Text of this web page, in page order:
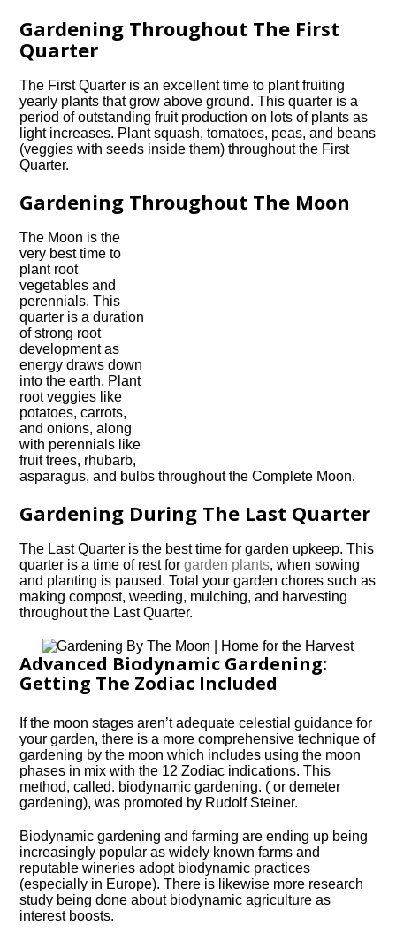
Gardening Throughout The First
Quarter
The First Quarter is an excellent time to plant fruiting
yearly plants that grow above ground. This quarter is a
period of outstanding fruit production on lots of plants as
light increases. Plant squash, tomatoes, peas, and beans
(veggies with seeds inside them) throughout the First
Quarter.
Gardening Throughout The Moon
The Moon is the
very best time to
plant root
vegetables and
perennials. This
quarter is a duration
of strong root
development as
energy draws down
into the earth. Plant
root veggies like
potatoes, carrots,
and onions, along
with perennials like
fruit trees, rhubarb,
asparagus, and bulbs throughout the Complete Moon.
Gardening During The Last Quarter
The Last Quarter is the best time for garden upkeep. This
quarter is a time of rest forgarden plants, when sowing
and planting is paused. Total your garden chores such as
making compost, weeding, mulching, and harvesting
throughout the Last Quarter.
Advanced Biodynamic Gardening:
Getting The Zodiac Included
If the moon stages aren’t adequate celestial guidance for
your garden, there is a more comprehensive technique of
gardening by the moon which includes using the moon
phases in mix with the 12 Zodiac indications. This
method, called. biodynamic gardening. ( or demeter
gardening), was promoted by Rudolf Steiner.
Biodynamic gardening and farming are ending up being
increasingly popular as widely known farms and
reputable wineries adopt biodynamic practices
(especially in Europe). There is likewise more research
study being done about biodynamic agriculture as
interest boosts.